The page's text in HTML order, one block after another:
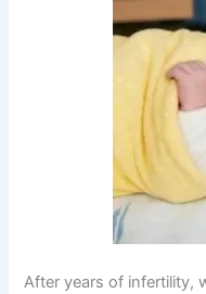
After years of infertility,